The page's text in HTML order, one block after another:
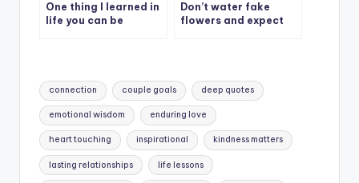
One thing I learned in
life you can be
Don’t water fake
flowers and expect
Tags:
connection couple goals deep quotes
emotional wisdom enduring love
heart touching inspirational kindness matters
lasting relationships life lessons